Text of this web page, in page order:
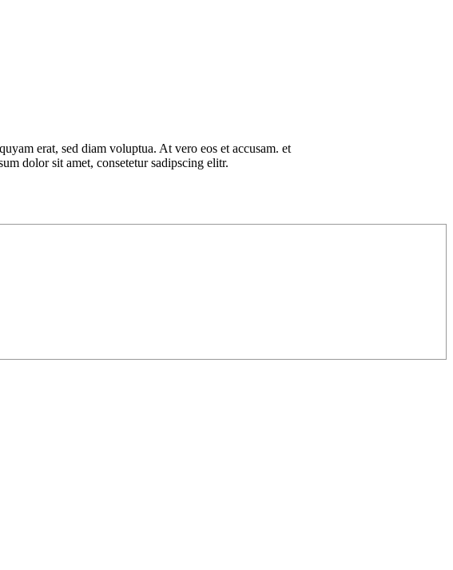
erat, sed diam voluptua. At vero eos et accusam. et
dolor sit amet, consetetur sadipscing elitr.